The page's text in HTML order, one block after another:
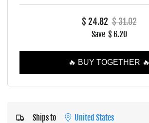
$ 24.82 $ 31.02
Save $ 6.20
🔥 BUY TOGETHER 🔥
Ships to
United States